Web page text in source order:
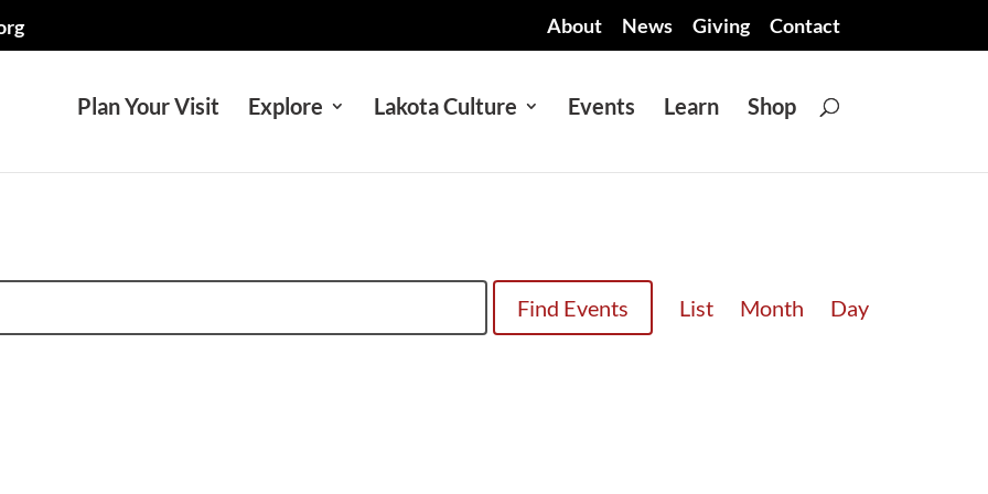
About News Giving Contact
Plan Your Visit Explore Lakota Culture Events Learn Shop
Find Events
VIEWS
List Month Day